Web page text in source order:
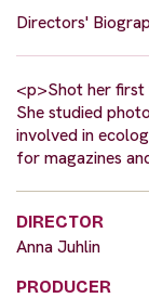
Directors'
<p>Shot her first
She studied
involved in
for magazines
DIRECTOR
Anna Juhlin
PRODUCER